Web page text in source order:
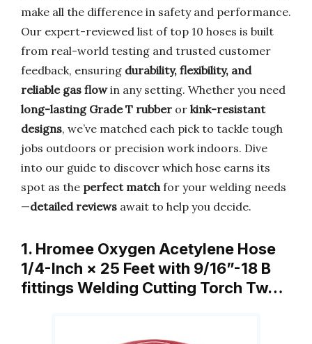
make all the difference in safety and performance.
Our expert-reviewed list of top 10 hoses is built
from real-world testing and trusted customer
feedback, ensuring durability, flexibility, and
reliable gas flowin any setting. Whether you need
long-lasting Grade T rubber or kink-resistant
designs, we’ve matched each pick to tackle tough
jobs outdoors or precision work indoors. Dive
into our guide to discover which hose earns its
spot as the perfect matchfor your welding needs
—detailed reviews await to help you decide.
1. Hromee Oxygen Acetylene Hose
1/4-Inch × 25 Feet with 9/16”-18 B
fittings Welding Cutting Torch Tw…